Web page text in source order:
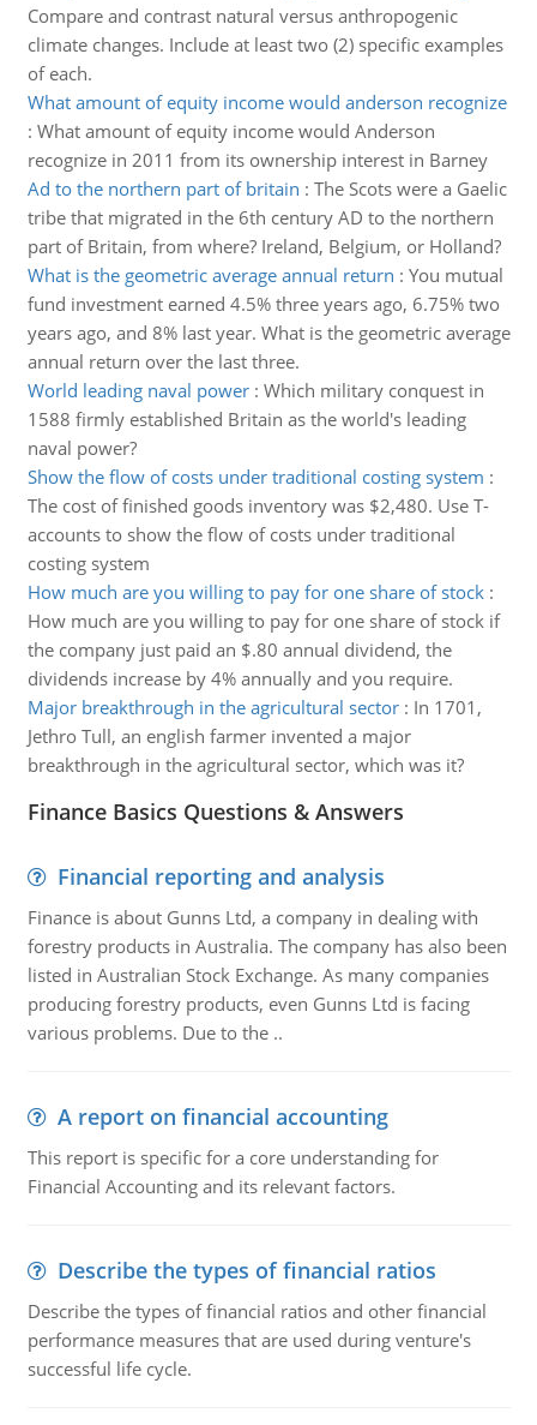
Compare and contrast natural versus anthropogenic
climate changes. Include at least two (2) specific examples
of each.
What amount of equity income would anderson recognize
: What amount of equity income would Anderson
recognize in 2011 from its ownership interest in Barney
Ad to the northern part of britain : The Scots were a Gaelic
tribe that migrated in the 6th century AD to the northern
part of Britain, from where? Ireland, Belgium, or Holland?
What is the geometric average annual return : You mutual
fund investment earned 4.5% three years ago, 6.75% two
years ago, and 8% last year. What is the geometric average
annual return over the last three.
World leading naval power: Which military conquest in
1588 firmly established Britain as the world's leading
naval power?
Show the flow of costs under traditional costing system :
The cost of finished goods inventory was $2,480. Use T-
accounts to show the flow of costs under traditional
costing system
How much are you willing to pay for one share of stock:
How much are you willing to pay for one share of stock if
the company just paid an $.80 annual dividend, the
dividends increase by 4% annually and you require.
Major breakthrough in the agricultural sector: In 1701,
Jethro Tull, an english farmer invented a major
breakthrough in the agricultural sector, which was it?
Finance Basics Questions & Answers
Financial reporting and analysis
Finance is about Gunns Ltd, a company in dealing with
forestry products in Australia. The company has also been
listed in Australian Stock Exchange. As many companies
producing forestry products, even Gunns Ltd is facing
various problems. Due to the ..
A report on financial accounting
This report is specific for a core understanding for
Financial Accounting and its relevant factors.
Describe the types of financial ratios
Describe the types of financial ratios and other financial
performance measures that are used during venture's
successful life cycle.